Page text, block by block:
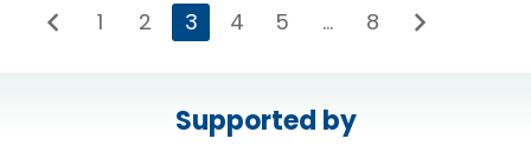
1 2 3 4 5 … 8
Supported by